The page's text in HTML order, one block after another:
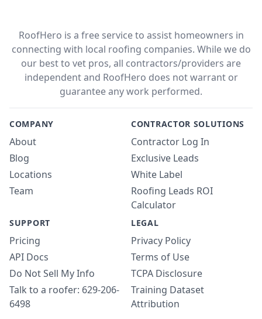
RoofHero is a free service to assist homeowners in
connecting with local roofing companies. While we do
our best to vet pros, all contractors/providers are
independent and RoofHero does not warrant or
guarantee any work performed.
COMPANY
About
Blog
Locations
Team
CONTRACTOR SOLUTIONS
Contractor Log In
Exclusive Leads
White Label
Roofing Leads ROI
Calculator
SUPPORT
Pricing
API Docs
Do Not Sell My Info
Talk to a roofer: 629-206-
6498
LEGAL
Privacy Policy
Terms of Use
TCPA Disclosure
Training Dataset
Attribution